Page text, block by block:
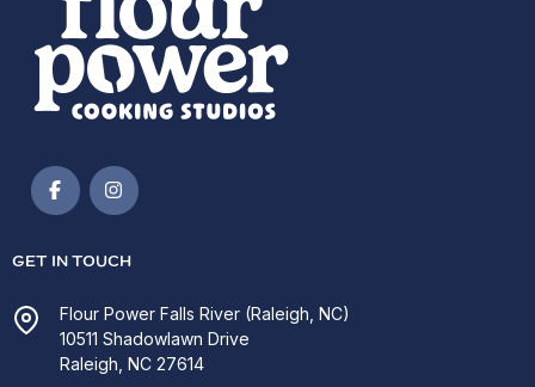
GET IN TOUCH
Flour Power Falls River (Raleigh, NC)
10511 Shadowlawn Drive
Raleigh, NC 27614